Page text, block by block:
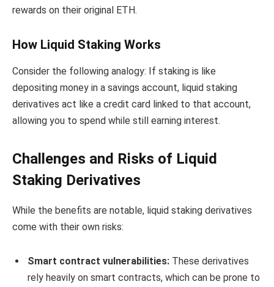
rewards on their original ETH.
How Liquid Staking Works
Consider the following analogy: If staking is like
depositing money in a savings account, liquid staking
derivatives act like a credit card linked to that account,
allowing you to spend while still earning interest.
Challenges and Risks of Liquid
Staking Derivatives
While the benefits are notable, liquid staking derivatives
come with their own risks:
Smart contract vulnerabilities: These derivatives
rely heavily on smart contracts, which can be prone to